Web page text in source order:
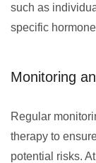
such as
specific
Monitoring
Regular
therapy to
potential risks.